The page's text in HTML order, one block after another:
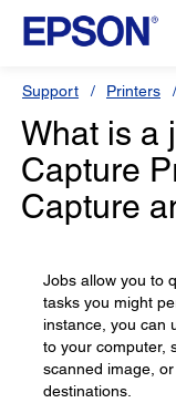
Support Printers
What is a
Capture
Capture
Jobs allow you to
tasks you might
instance, you can
to your computer,
scanned image,
destinations.